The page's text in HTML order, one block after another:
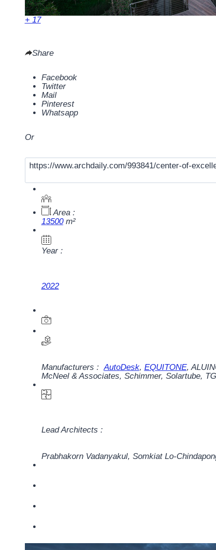
+ 17
Share
Facebook
Twitter
Mail
Pinterest
Whatsapp
Or
Area :
13500m²
Year :
2022
Manufacturers : AutoDesk, EQUITONE,
McNeel & Associates, Schimmer, Solartube,
Lead Architects :
Prabhakorn Vadanyakul, Somkiat Lo-